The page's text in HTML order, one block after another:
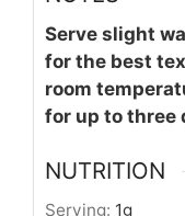
Serve slight
for the best
room
for up to three
NUTRITION
Serving: 1g